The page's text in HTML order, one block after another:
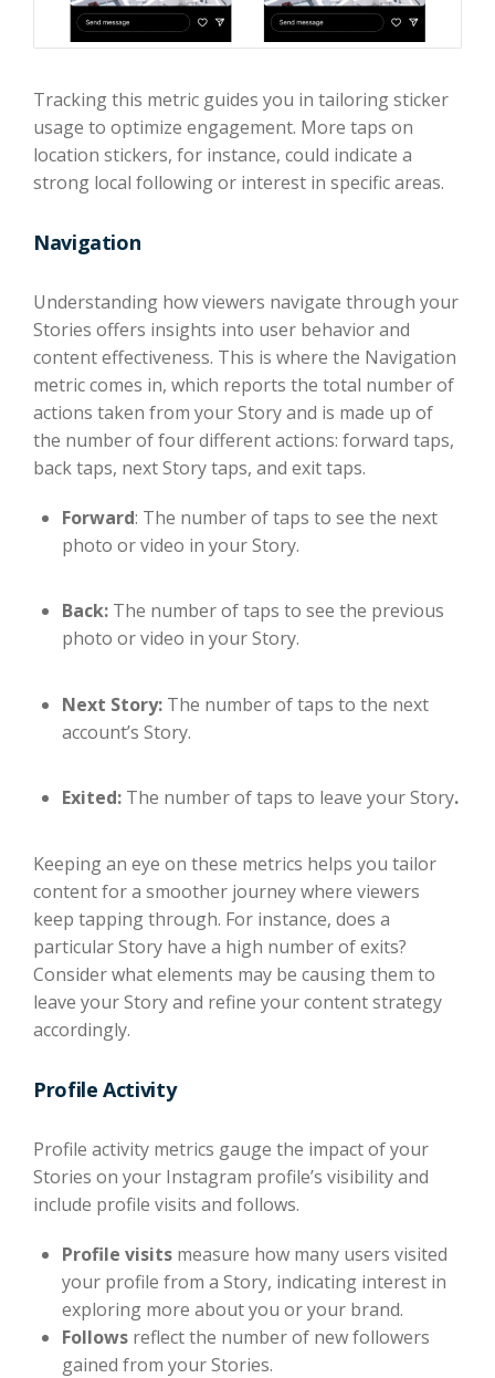
Tracking this metric guides you in tailoring sticker
usage to optimize engagement. More taps on
location stickers, for instance, could indicate a
strong local following or interest in specific areas.
Navigation
Understanding how viewers navigate through your
Stories offers insights into user behavior and
content effectiveness. This is where the Navigation
metric comes in, which reports the total number of
actions taken from your Story and is made up of
the number of four different actions: forward taps,
back taps, next Story taps, and exit taps.
Forward: The number of taps to see the next
photo or video in your Story.
Back: The number of taps to see the previous
photo or video in your Story.
Next Story: The number of taps to the next
account’s Story.
Exited: The number of taps to leave your Story.
Keeping an eye on these metrics helps you tailor
content for a smoother journey where viewers
keep tapping through. For instance, does a
particular Story have a high number of exits?
Consider what elements may be causing them to
leave your Story and refine your content strategy
accordingly.
Profile Activity
Profile activity metrics gauge the impact of your
Stories on your Instagram profile’s visibility and
include profile visits and follows.
Profile visits measure how many users visited
your profile from a Story, indicating interest in
exploring more about you or your brand.
Follows reflect the number of new followers
gained from your Stories.